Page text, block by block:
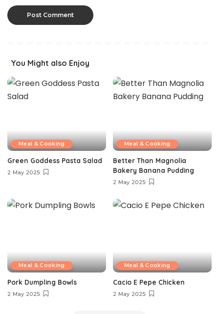
You Might also Enjoy
Meal & Cooking
Green Goddess Pasta Salad
2 May 2025
Meal & Cooking
Better Than Magnolia
Bakery Banana Pudding
2 May 2025
Meal & Cooking
Pork Dumpling Bowls
2 May 2025
Meal & Cooking
Cacio E Pepe Chicken
2 May 2025